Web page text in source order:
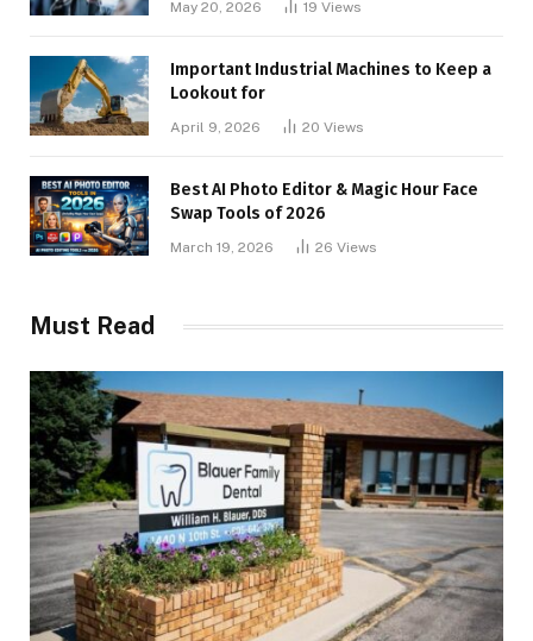
May 20, 2026 19 Views
Important Industrial Machines to Keep a
Lookout for
April 9, 2026 20 Views
Best AI Photo Editor & Magic Hour Face
Swap Tools of 2026
March 19, 2026 26 Views
Must Read